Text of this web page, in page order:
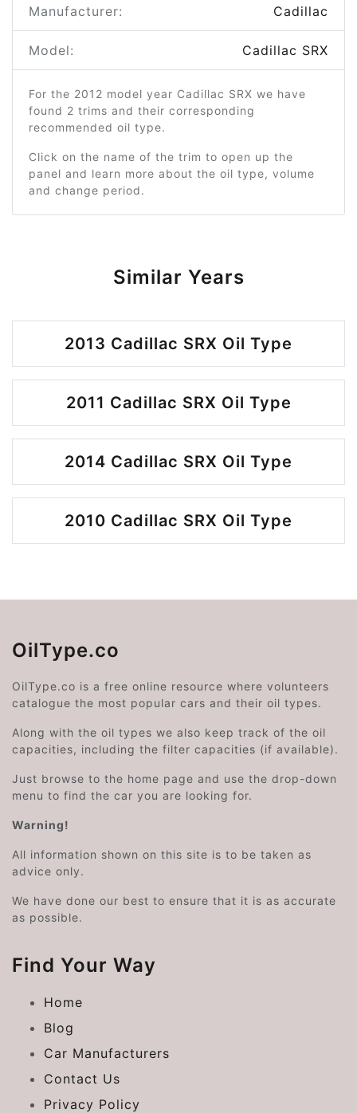
Manufacturer: Cadillac
Model: Cadillac SRX
For the 2012 model year Cadillac SRX we have
found 2 trims and their corresponding
recommended oil type.
Click on the name of the trim to open up the
panel and learn more about the oil type, volume
and change period.
Similar Years
2013 Cadillac SRX Oil Type
2011 Cadillac SRX Oil Type
2014 Cadillac SRX Oil Type
2010 Cadillac SRX Oil Type
OilType.co
OilType.co is a free online resource where volunteers
catalogue the most popular cars and their oil types.
Along with the oil types we also keep track of the oil
capacities, including the filter capacities (if available).
Just browse to the home page and use the drop-down
menu to find the car you are looking for.
Warning!
All information shown on this site is to be taken as
advice only.
We have done our best to ensure that it is as accurate
as possible.
Find Your Way
Home
Blog
Car Manufacturers
Contact Us
Privacy Policy